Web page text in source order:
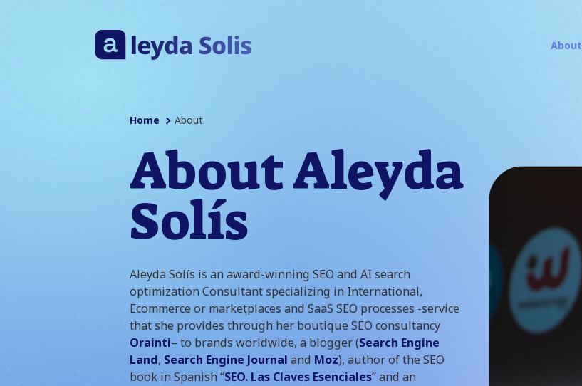
About
Home About
About Aleyda
Solís
Aleyda Solís is an award-winning SEO and AI search
optimization Consultant specializing in International,
Ecommerce or marketplaces and SaaS SEO processes -service
that she provides through her boutique SEO consultancy
Orainti– to brands worldwide, a blogger (Search Engine
Land, Search Engine Journal and Moz), author of the SEO
book in Spanish “SEO. Las Claves Esenciales” and an